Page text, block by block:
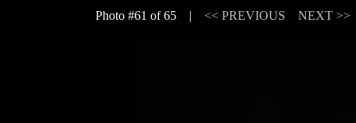
Photo #61 of 65 | << PREVIOUS NEXT >>